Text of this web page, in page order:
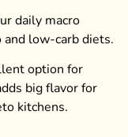
daily macro
low-carb diets.
option for
big flavor for
kitchens.